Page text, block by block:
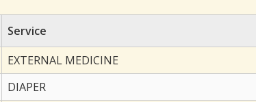
Service
EXTERNAL MEDICINE
DIAPER